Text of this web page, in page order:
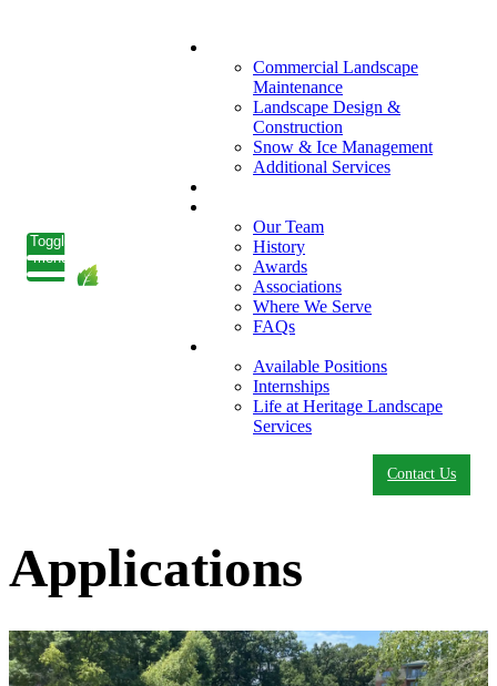
Toggle
menu
Commercial Landscape
Maintenance
Landscape Design &
Construction
Snow & Ice Management
Additional Services
Our Team
History
Awards
Associations
Where We Serve
FAQs
Available Positions
Internships
Life at Heritage Landscape
Services
Contact Us
Applications